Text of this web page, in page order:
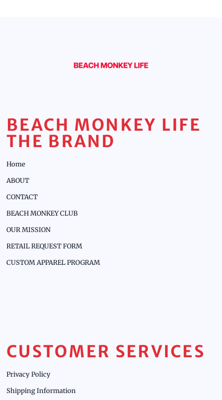
BEACH MONKEY LIFE
THE BRAND
Home
ABOUT
CONTACT
BEACH MONKEY CLUB
OUR MISSION
RETAIL REQUEST FORM
CUSTOM APPAREL PROGRAM
CUSTOMER SERVICES
Privacy Policy
Shipping Information